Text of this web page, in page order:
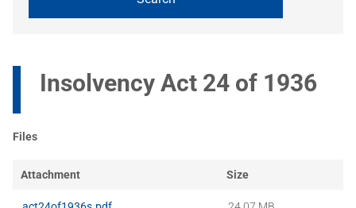
Insolvency Act 24 of 1936
Files
Attachment Size